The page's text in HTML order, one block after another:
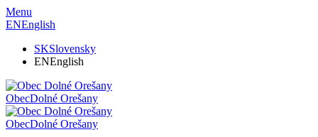
Menu
ENEnglish
SKSlovensky
ENEnglish
ObecDolné Orešany
ObecDolné Orešany